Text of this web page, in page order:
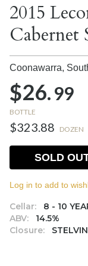
2015
Cabernet
Coonawarra,
$26.99
BOTTLE
$323.88 DOZEN
Cellar:
8 - 10
ABV:
14.5%
Closure:
STELVIN
SOLD
Log in to add to